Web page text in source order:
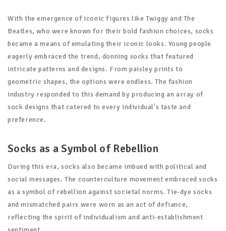
With the emergence of iconic figures like Twiggy and The
Beatles, who were known for their bold fashion choices, socks
became a means of emulating their iconic looks. Young people
eagerly embraced the trend, donning socks that featured
intricate patterns and designs. From paisley prints to
geometric shapes, the options were endless. The fashion
industry responded to this demand by producing an array of
sock designs that catered to every individual's taste and
preference.
Socks as a Symbol of Rebellion
During this era, socks also became imbued with political and
social messages. The counterculture movement embraced socks
as a symbol of rebellion against societal norms. Tie-dye socks
and mismatched pairs were worn as an act of defiance,
reflecting the spirit of individualism and anti-establishment